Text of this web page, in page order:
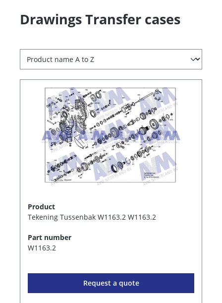
Drawings Transfer cases
Product
Tekening Tussenbak W1163.2 W1163.2
Part number
W1163.2
Request a quote